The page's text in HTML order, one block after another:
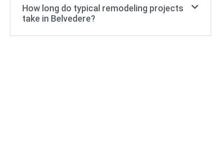
How long do typical remodeling projects
take in Belvedere?